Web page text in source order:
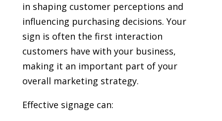
in shaping customer perceptions and
influencing purchasing decisions. Your
sign is often the first interaction
customers have with your business,
making it an important part of your
overall marketing strategy.
Effective signage can: